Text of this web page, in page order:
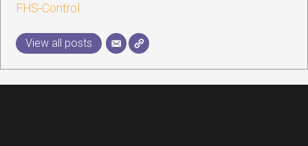
FHS-Control
View all posts